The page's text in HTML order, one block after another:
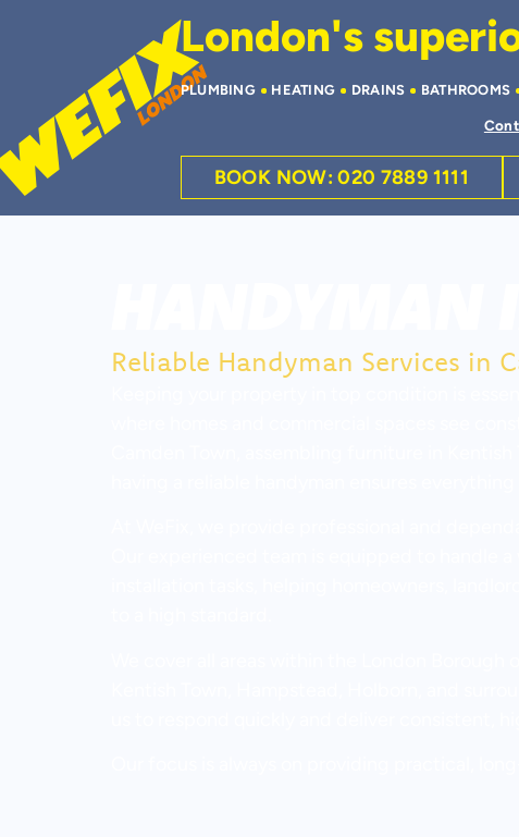
London's
PLUMBING HEATING DRAINS BATHROOMS
BOOK NOW: 020 7889 1111
Reliable Handyman Services in